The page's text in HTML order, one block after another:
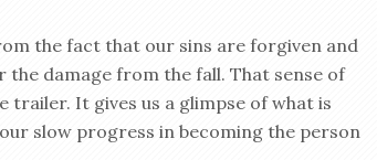
the fact that our sins are forgiven and
damage from the fall. That sense of
trailer. It gives us a glimpse of what is
slow progress in becoming the person